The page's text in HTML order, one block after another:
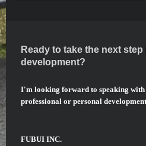
Ready to take the next
development?
I'm looking forward to speaking
professional or personal
FUBUI INC.